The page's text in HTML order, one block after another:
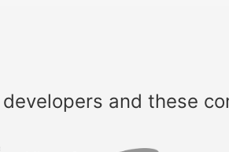
developers and these